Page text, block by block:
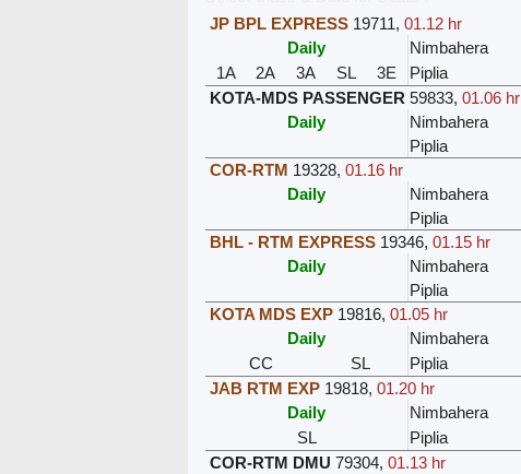
JP BPL EXPRESS 19711,01.12 hr
Daily
Nimbahera
1A
2A 3A SL 3E Piplia
KOTA-MDS PASSENGER 59833,01.06 hr
Daily
Nimbahera
Piplia
COR-RTM 19328,01.16 hr
Daily
Nimbahera
Piplia
BHL - RTM EXPRESS 19346,01.15 hr
Daily
Nimbahera
Piplia
KOTA MDS EXP 19816,01.05 hr
Daily
Nimbahera
CC
SL Piplia
JAB RTM EXP 19818,01.20 hr
Daily
Nimbahera
SL
Piplia
COR-RTM DMU 79304,01.13 hr